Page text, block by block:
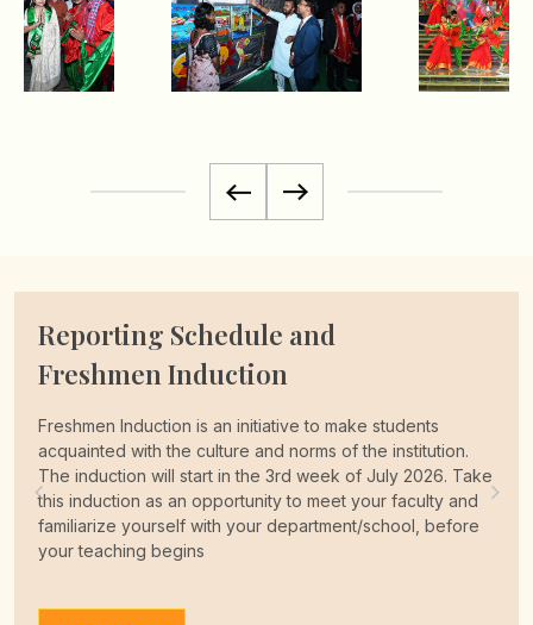
Complimentary Pick up
Facilities
University provides complimentary pick-up to its new
students, interested students can avail this complimentary
pickup facility by Login to the admission
portal admit.lpu.in using their email ID and Password and
fill up the arrival details at least one week before the date
of arrival in India.